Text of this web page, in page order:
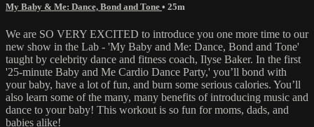
My Baby & Me: Dance, Bond and Tone • 25m
We are SO VERY EXCITED to introduce you one more time to our
new show in the Lab - 'My Baby and Me: Dance, Bond and Tone'
taught by celebrity dance and fitness coach, Ilyse Baker. In the first
'25-minute Baby and Me Cardio Dance Party,' you’ll bond with
your baby, have a lot of fun, and burn some serious calories. You’ll
also learn some of the many, many benefits of introducing music and
dance to your baby! This workout is so fun for moms, dads, and
babies alike!